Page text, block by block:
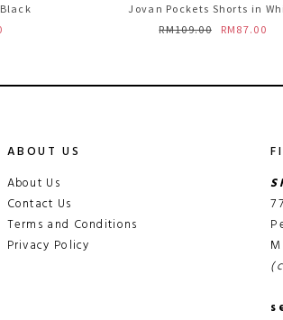
Jovan Pockets Shorts in
RM109.00
RM87.00
ABOUT US
About Us
Contact Us
Terms and Conditions
Privacy Policy